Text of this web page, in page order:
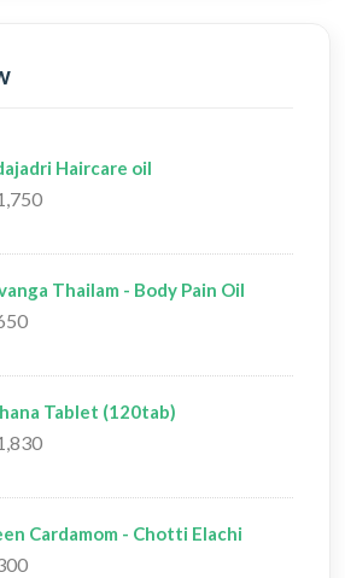
Haircare oil
Thailam - Body Pain Oil
Tablet (120tab)
Cardamom - Chotti Elachi